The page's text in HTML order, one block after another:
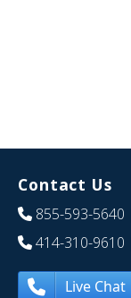
Contact Us
855-593-5640
414-310-9610
Live Chat